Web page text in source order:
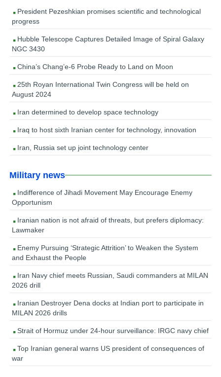
President Pezeshkian promises scientific and technological
progress
Hubble Telescope Captures Detailed Image of Spiral Galaxy
NGC 3430
China’s Chang’e-6 Probe Ready to Land on Moon
25th Royan International Twin Congress will be held on
August 2024
Iran determined to develop space technology
Iraq to host sixth Iranian center for technology, innovation
Iran, Russia set up joint technology center
Military news
Indifference of Jihadi Movement May Encourage Enemy
Opportunism
Iranian nation is not afraid of threats, but prefers diplomacy:
Lawmaker
Enemy Pursuing ‘Strategic Attrition’ to Weaken the System
and Exhaust the People
Iran Navy chief meets Russian, Saudi commanders at MILAN
2026 drill
Iranian Destroyer Dena docks at Indian port to participate in
MILAN 2026 drills
Strait of Hormuz under 24-hour surveillance: IRGC navy chief
Top Iranian general warns US president of consequences of
war